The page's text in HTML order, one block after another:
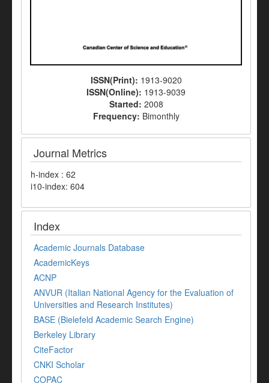
ISSN(Print): 1913-9020
ISSN(Online): 1913-9039
Started: 2008
Frequency: Bimonthly
Journal Metrics
h-index : 62
i10-index: 604
Index
Academic Journals Database
AcademicKeys
ACNP
ANVUR (Italian National Agency for the Evaluation of
Universities and Research Institutes)
BASE (Bielefeld Academic Search Engine)
Berkeley Library
CiteFactor
CNKI Scholar
COPAC